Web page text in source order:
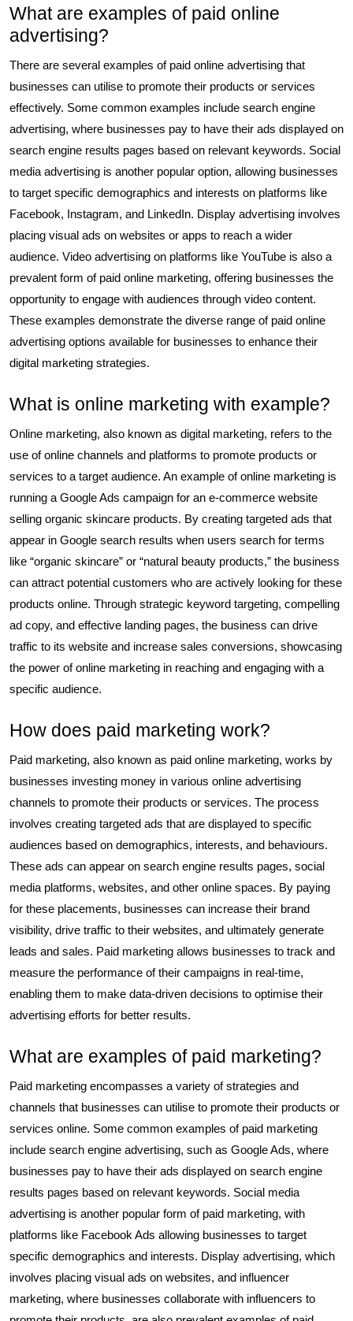
What are examples of paid online
advertising?
There are several examples of paid online advertising that
businesses can utilise to promote their products or services
effectively. Some common examples include search engine
advertising, where businesses pay to have their ads displayed on
search engine results pages based on relevant keywords. Social
media advertising is another popular option, allowing businesses
to target specific demographics and interests on platforms like
Facebook, Instagram, and LinkedIn. Display advertising involves
placing visual ads on websites or apps to reach a wider
audience. Video advertising on platforms like YouTube is also a
prevalent form of paid online marketing, offering businesses the
opportunity to engage with audiences through video content.
These examples demonstrate the diverse range of paid online
advertising options available for businesses to enhance their
digital marketing strategies.
What is online marketing with example?
Online marketing, also known as digital marketing, refers to the
use of online channels and platforms to promote products or
services to a target audience. An example of online marketing is
running a Google Ads campaign for an e-commerce website
selling organic skincare products. By creating targeted ads that
appear in Google search results when users search for terms
like “organic skincare” or “natural beauty products,” the business
can attract potential customers who are actively looking for these
products online. Through strategic keyword targeting, compelling
ad copy, and effective landing pages, the business can drive
traffic to its website and increase sales conversions, showcasing
the power of online marketing in reaching and engaging with a
specific audience.
How does paid marketing work?
Paid marketing, also known as paid online marketing, works by
businesses investing money in various online advertising
channels to promote their products or services. The process
involves creating targeted ads that are displayed to specific
audiences based on demographics, interests, and behaviours.
These ads can appear on search engine results pages, social
media platforms, websites, and other online spaces. By paying
for these placements, businesses can increase their brand
visibility, drive traffic to their websites, and ultimately generate
leads and sales. Paid marketing allows businesses to track and
measure the performance of their campaigns in real-time,
enabling them to make data-driven decisions to optimise their
advertising efforts for better results.
What are examples of paid marketing?
Paid marketing encompasses a variety of strategies and
channels that businesses can utilise to promote their products or
services online. Some common examples of paid marketing
include search engine advertising, such as Google Ads, where
businesses pay to have their ads displayed on search engine
results pages based on relevant keywords. Social media
advertising is another popular form of paid marketing, with
platforms like Facebook Ads allowing businesses to target
specific demographics and interests. Display advertising, which
involves placing visual ads on websites, and influencer
marketing, where businesses collaborate with influencers to